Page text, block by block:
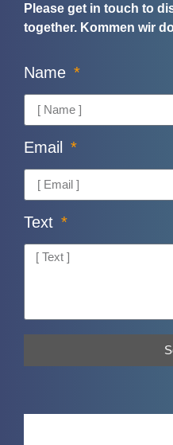
Please get in touch to
together. Kommen wir
Name
Email
Text